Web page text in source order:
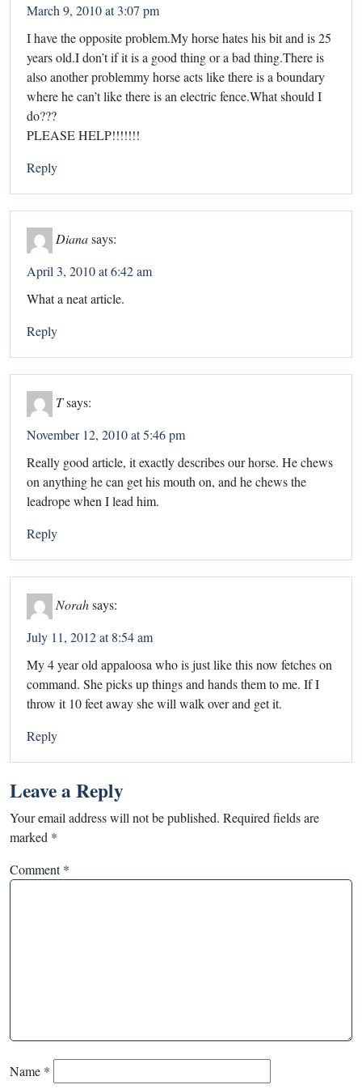
March 9, 2010 at 3:07 pm
I have the opposite problem.My horse hates his bit and is 25
years old.I don’t if it is a good thing or a bad thing.There is
also another problemmy horse acts like there is a boundary
where he can’t like there is an electric fence.What should I
do???
PLEASE HELP!!!!!!!
Reply
Dianasays:
April 3, 2010 at 6:42 am
What a neat article.
Reply
Tsays:
November 12, 2010 at 5:46 pm
Really good article, it exactly describes our horse. He chews
on anything he can get his mouth on, and he chews the
leadrope when I lead him.
Reply
Norah says:
July 11, 2012 at 8:54 am
My 4 year old appaloosa who is just like this now fetches on
command. She picks up things and hands them to me. If I
throw it 10 feet away she will walk over and get it.
Reply
Leave a Reply
Your email address will not be published. Required fields are
marked *
Comment*
Name *